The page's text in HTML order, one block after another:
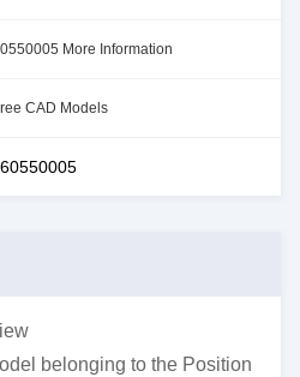
More Information
CAD Models
belonging to the Position